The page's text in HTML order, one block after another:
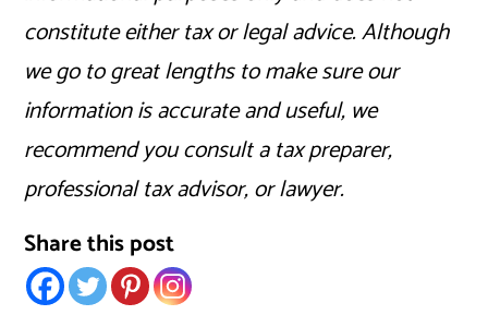
constitute either tax or legal advice. Although
we go to great lengths to make sure our
information is accurate and useful, we
recommend you consult a tax preparer,
professional tax advisor, or lawyer.
Share this post